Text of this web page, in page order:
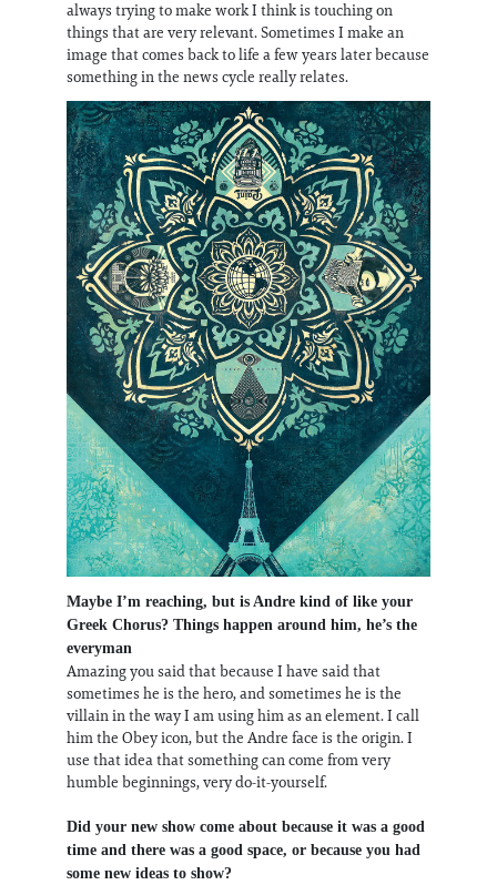
always trying to make work I think is touching on
things that are very relevant. Sometimes I make an
image that comes back to life a few years later because
something in the news cycle really relates.
Maybe I’m reaching, but is Andre kind of like your
Greek Chorus? Things happen around him, he’s the
everyman
Amazing you said that because I have said that
sometimes he is the hero, and sometimes he is the
villain in the way I am using him as an element. I call
him the Obey icon, but the Andre face is the origin. I
use that idea that something can come from very
humble beginnings, very do-it-yourself.
Did your new show come about because it was a good
time and there was a good space, or because you had
some new ideas to show?